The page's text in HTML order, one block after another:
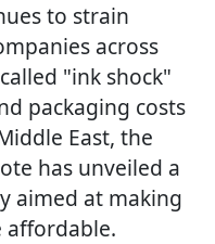
to strain
across
"ink shock"
packaging costs
East, the
has unveiled a
aimed at making
affordable.